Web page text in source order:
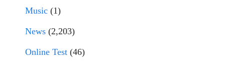
Music (1)
News (2,203)
Online Test (46)